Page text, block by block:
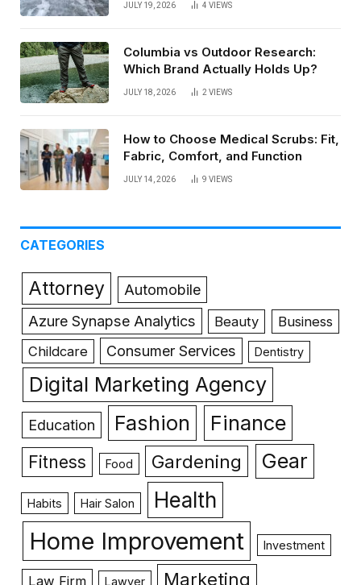
JULY 19, 2026 4 VIEWS
Columbia vs Outdoor Research:
Which Brand Actually Holds Up?
JULY 18, 2026 2 VIEWS
How to Choose Medical Scrubs: Fit,
Fabric, Comfort, and Function
JULY 14, 2026 9 VIEWS
CATEGORIES
Attorney
Automobile
Azure Synapse Analytics
Beauty
Business
Childcare
Consumer Services Dentistry
Digital Marketing Agency
Education Fashion Finance
Fitness Food Gardening Gear
Habits Hair Salon Health
Home Improvement Investment
Law Firm Lawyer Marketing